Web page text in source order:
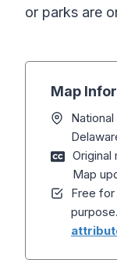
or parks are
Map
Original
Map
Free